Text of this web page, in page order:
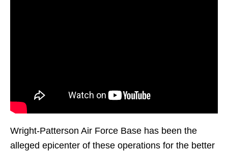
Wright-Patterson Air Force Base has been the
alleged epicenter of these operations for the better